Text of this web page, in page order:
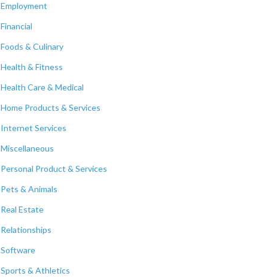
Employment
Financial
Foods & Culinary
Health & Fitness
Health Care & Medical
Home Products & Services
Internet Services
Miscellaneous
Personal Product & Services
Pets & Animals
Real Estate
Relationships
Software
Sports & Athletics